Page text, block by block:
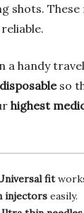
shots. These
a handy
disposableso
highest
fit
injectorseasily.